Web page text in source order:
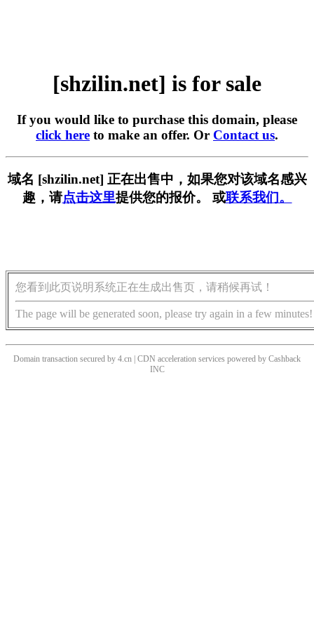
[shzilin.net] is for sale
If you would like to purchase this domain, please
click here to make an offer. Or Contact us.
域名 [shzilin.net] 正在出售中，如果您对该域名感兴
趣，请点击这里提供您的报价。 或联系我们。
您看到此页说明系统正在生成出售页，请稍候再试！
The page will be generated soon, please try again in a few minutes!
Domain transaction secured by 4.cn | CDN acceleration services powered by Cashback
INC